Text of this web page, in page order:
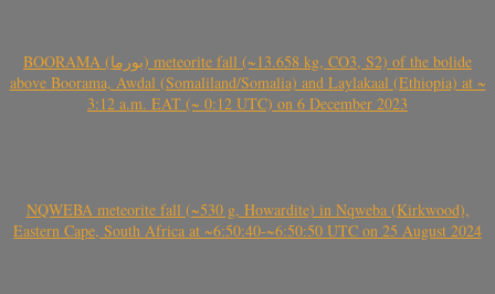
BOORAMA (بورما) meteorite fall (~13.658 kg, CO3, S2) of the bolide
above Boorama, Awdal (Somaliland/Somalia) and Laylakaal (Ethiopia) at ~
3:12 a.m. EAT (~ 0:12 UTC) on 6 December 2023
NQWEBA meteorite fall (~530 g, Howardite) in Nqweba (Kirkwood),
Eastern Cape, South Africa at ~6:50:40-~6:50:50 UTC on 25 August 2024